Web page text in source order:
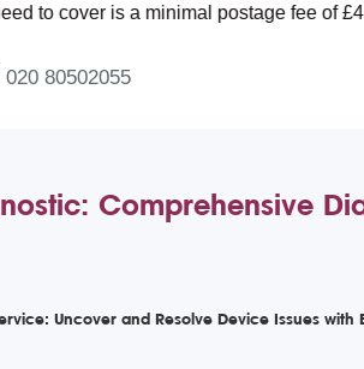
a minimal postage fee of £4.99.
020 80502055
Comprehensive
Uncover and Resolve Device Issues with